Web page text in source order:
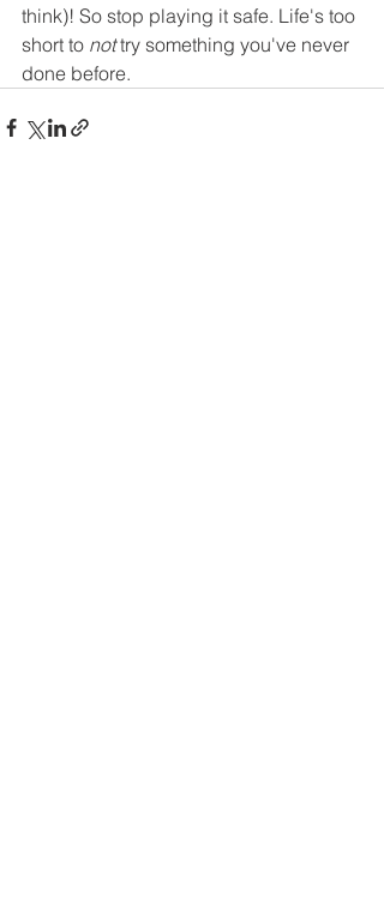
think)! So stop playing it safe. Life's too
short to not try something you've never
done before.